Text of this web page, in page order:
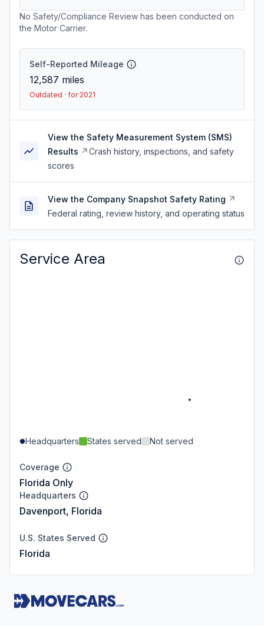
No Safety/Compliance Review has been conducted on
the Motor Carrier.
Self-Reported Mileage
12,587 miles
Outdated · for 2021
View the Safety Measurement System (SMS)
Results
Crash history, inspections, and safety
scores
View the Company Snapshot Safety Rating
Federal rating, review history, and operating status
Service Area
Headquarters States served Not served
Coverage
Florida Only
Headquarters
Davenport, Florida
U.S. States Served
Florida